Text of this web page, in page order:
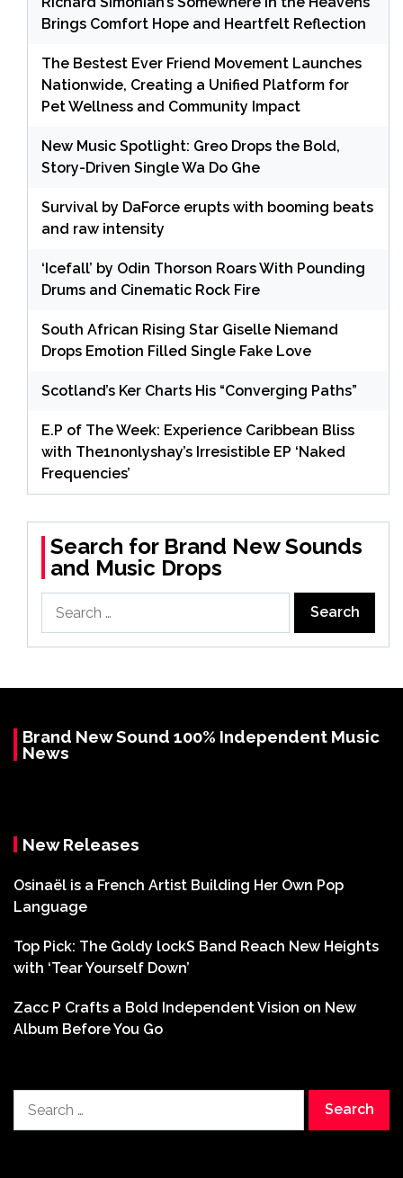
Brings Comfort Hope and Heartfelt Reflection
The Bestest Ever Friend Movement Launches
Nationwide, Creating a Unified Platform for
Pet Wellness and Community Impact
New Music Spotlight: Greo Drops the Bold,
Story-Driven Single Wa Do Ghe
Survival by DaForce erupts with booming beats
and raw intensity
‘Icefall’ by Odin Thorson Roars With Pounding
Drums and Cinematic Rock Fire
South African Rising Star Giselle Niemand
Drops Emotion Filled Single Fake Love
Scotland’s Ker Charts His “Converging Paths”
E.P of The Week: Experience Caribbean Bliss
with The1nonlyshay’s Irresistible EP ‘Naked
Frequencies’
Search for Brand New Sounds
and Music Drops
for:
Brand New Sound 100% Independent Music
News
New Releases
Osinaël is a French Artist Building Her Own Pop
Language
Top Pick: The Goldy lockS Band Reach New Heights
with ‘Tear Yourself Down’
Zacc P Crafts a Bold Independent Vision on New
Album Before You Go
for: